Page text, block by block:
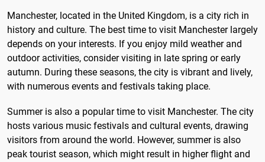
Manchester, located in the United Kingdom, is a city rich in
history and culture. The best time to visit Manchester largely
depends on your interests. If you enjoy mild weather and
outdoor activities, consider visiting in late spring or early
autumn. During these seasons, the city is vibrant and lively,
with numerous events and festivals taking place.
Summer is also a popular time to visit Manchester. The city
hosts various music festivals and cultural events, drawing
visitors from around the world. However, summer is also
peak tourist season, which might result in higher flight and